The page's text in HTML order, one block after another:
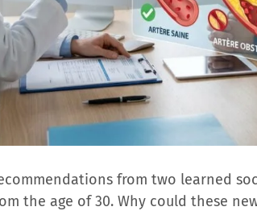
from two learned
the age of 30. Why could these